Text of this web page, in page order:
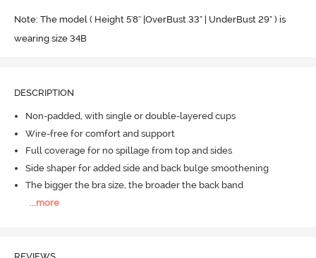
Note: The model ( Height 5'8'' |OverBust 33" | UnderBust 29" ) is
wearing size 34B
DESCRIPTION
Non-padded, with single or double-layered cups
Wire-free for comfort and support
Full coverage for no spillage from top and sides
Side shaper for added side and back bulge smoothening
The bigger the bra size, the broader the back band
more